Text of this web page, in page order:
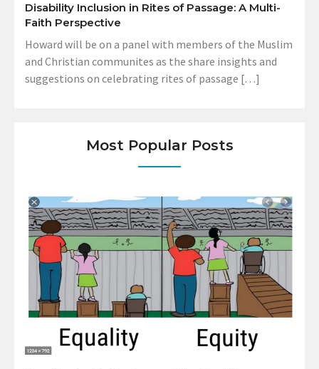
Disability Inclusion in Rites of Passage: A Multi-
Faith Perspective
Howard will be on a panel with members of the Muslim
and Christian communites as the share insights and
suggestions on celebrating rites of passage […]
Most Popular Posts